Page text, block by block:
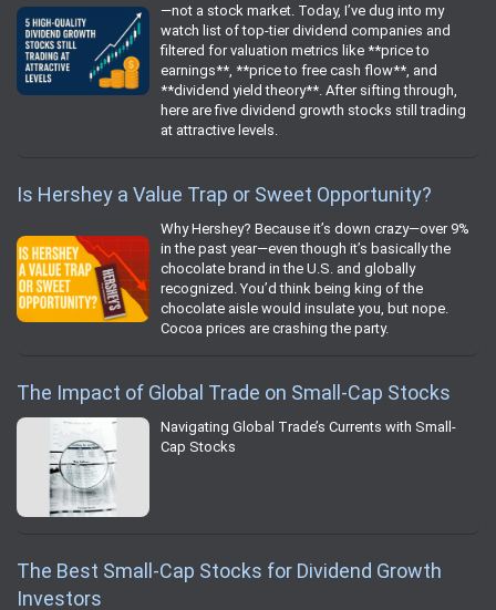
—not a stock market. Today, I’ve dug into my
watch list of top-tier dividend companies and
filtered for valuation metrics like **price to
earnings**, **price to free cash flow**, and
**dividend yield theory**. After sifting through,
here are five dividend growth stocks still trading
at attractive levels.
Is Hershey a Value Trap or Sweet Opportunity?
Why Hershey? Because it’s down crazy—over 9%
in the past year—even though it’s basically the
chocolate brand in the U.S. and globally
recognized. You’d think being king of the
chocolate aisle would insulate you, but nope.
Cocoa prices are crashing the party.
The Impact of Global Trade on Small-Cap Stocks
Navigating Global Trade’s Currents with Small-
Cap Stocks
The Best Small-Cap Stocks for Dividend Growth
Investors